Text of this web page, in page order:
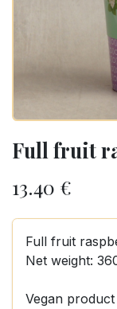
Full fruit
13.40 €
Full fruit
Net weight:
Vegan product